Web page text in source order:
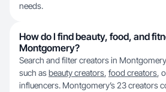
needs.
How do I find beauty, food, and
Montgomery?
Search and filter creators in
such asbeauty creators, food creators,
influencers. Montgomery’s 23 creators